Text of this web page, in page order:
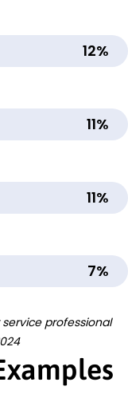
12%
11%
11%
7%
professional